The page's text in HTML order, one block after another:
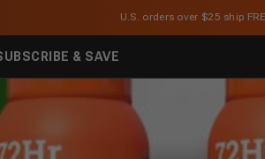
U.S. orders over $25 ship
& SAVE